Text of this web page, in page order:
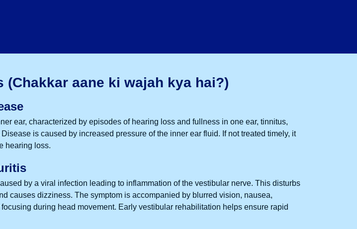
(Chakkar aane ki wajah kya hai?)
ear, characterized by episodes of hearing loss and fullness in one ear, tinnitus,
Disease is caused by increased pressure of the inner ear fluid. If not treated timely, it
hearing loss.
by a viral infection leading to inflammation of the vestibular nerve. This disturbs
causes dizziness. The symptom is accompanied by blurred vision, nausea,
during head movement. Earlyvestibular rehabilitation helps ensure rapid